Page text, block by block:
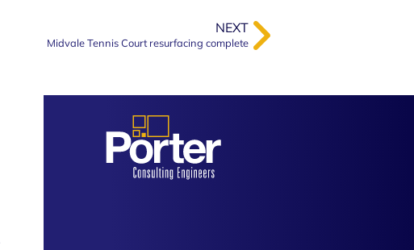
NEXT
Midvale Tennis Court resurfacing complete